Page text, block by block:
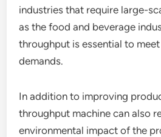
industries that require large-
as the food and beverage
throughput is essential to
demands.
In addition to improving
throughput machine can also
environmental impact of the